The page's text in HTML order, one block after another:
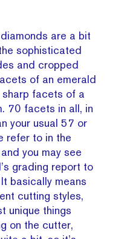
are a bit
sophisticated
and cropped
of an emerald
facets of a
70 facets in all, in
your usual 57 or
refer to in the
you may see
grading report to
basically means
cutting styles,
unique things
on the cutter,